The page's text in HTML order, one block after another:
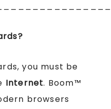
you must be
Internet. Boom™
browsers